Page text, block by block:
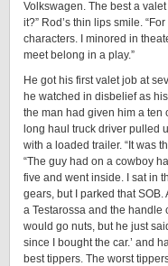
Volkswagen. The best a
it?” Rod’s thin lips smile.
characters. I minored in
meet belong in a play.”
He got his first valet job at
he watched in disbelief as
the man had given him a ten
long haul truck driver pulled
with a loaded trailer. “It was
“The guy had on a cowboy
five and went inside. I sat in
gears, but I parked that
a Testarossa and the handle
would go nuts, but he just
since I bought the car.’ and
best tippers. The worst